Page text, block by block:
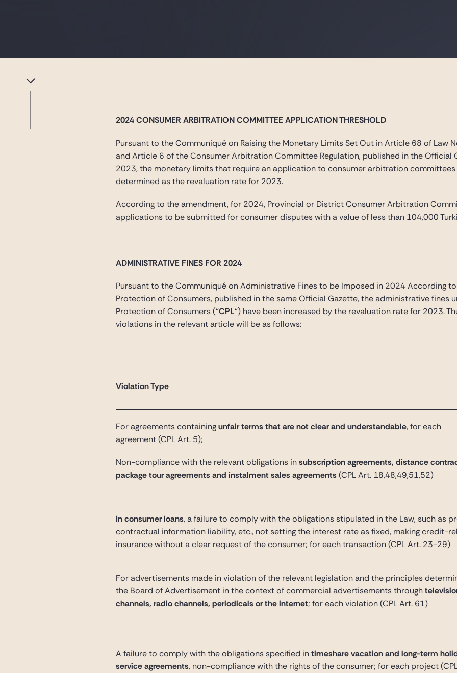
2024 CONSUMER ARBITRATION COMMITTEE APPLICATION THRESHOLD
Pursuant to the Communiqué on Raising the Monetary Limits Set Out in Article 68 of Law
and Article 6 of the Consumer Arbitration Committee Regulation, published in the Official
2023, the monetary limits that require an application to consumer arbitration committees
determined as the revaluation rate for 2023.
According to the amendment, for 2024, Provincial or District Consumer Arbitration
applications to be submitted for consumer disputes with a value of less than 104,000
ADMINISTRATIVE FINES FOR 2024
Pursuant to the Communiqué on Administrative Fines to be Imposed in 2024 According
Protection of Consumers, published in the same Official Gazette, the administrative fines
Protection of Consumers (“CPL“) have been increased by the revaluation rate for 2023.
violations in the relevant article will be as follows:
Violation Type
For agreements containingunfair terms that are not clear and understandable, for each
agreement (CPL Art. 5);
Non-compliance with the relevant obligations insubscription agreements, distance
package tour agreements and instalment sales agreements(CPL Art. 18,48,49,51,52)
In consumer loans, a failure to comply with the obligations stipulated in the Law, such as
contractual information liability, etc., not setting the interest rate as fixed, making credit-
insurance without a clear request of the consumer; for each transaction (CPL Art. 23-29)
For advertisements made in violation of the relevant legislation and the principles
the Board of Advertisement in the context of commercial advertisements through
channels, radio channels, periodicals or the internet; for each violation (CPL Art. 61)
A failure to comply with the obligations specified intimeshare vacation and long-term
service agreements, non-compliance with the rights of the consumer; for each project